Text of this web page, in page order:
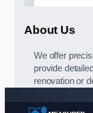
About Us
We offer
provide
renovation or